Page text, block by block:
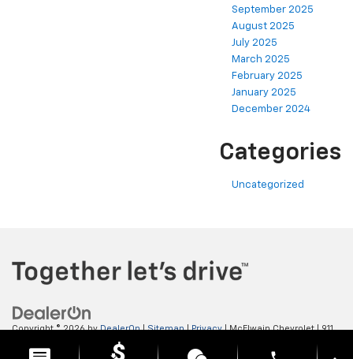
September 2025
August 2025
July 2025
March 2025
February 2025
January 2025
December 2024
Categories
Uncategorized
Copyright © 2026byDealerOn|Sitemap|Privacy| McElwain Chevrolet|911
ELLWOOD CITY,